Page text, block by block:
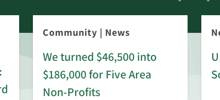
Community | News
We turned $46,500 into
$186,000 for Five Area
Non-Profits